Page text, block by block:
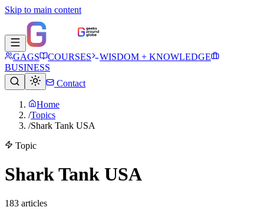
Skip to main content
GAGS COURSES
WISDOM + KNOWLEDGE
BUSINESS
Contact
Home
/Topics
/Shark Tank USA
Topic
Shark Tank USA
183 articles